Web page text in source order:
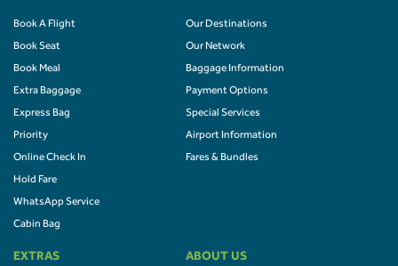
Book A Flight
Book Seat
Book Meal
Extra Baggage
Express Bag
Priority
Online Check In
Hold Fare
WhatsApp Service
Cabin Bag
Our Destinations
Our Network
Baggage Information
Payment Options
Special Services
Airport Information
Fares & Bundles
EXTRAS ABOUT US